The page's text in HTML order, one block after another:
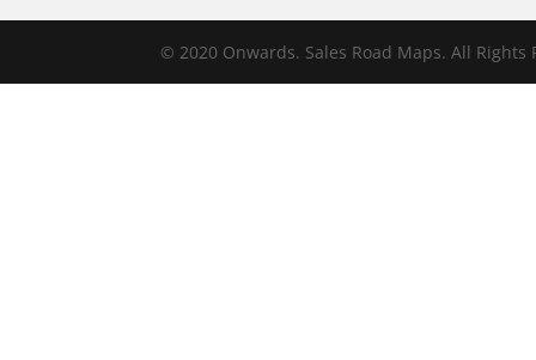
© 2020 Onwards. Sales Road Maps. All Rights